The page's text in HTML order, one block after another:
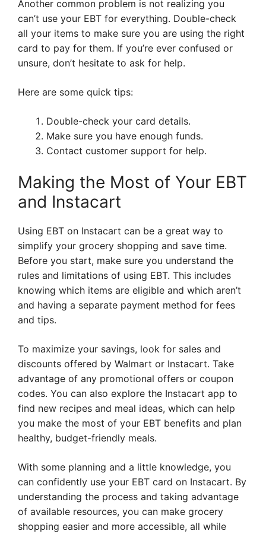
Another common problem is not realizing you
can’t use your EBT for everything. Double-check
all your items to make sure you are using the right
card to pay for them. If you’re ever confused or
unsure, don’t hesitate to ask for help.
Here are some quick tips:
Double-check your card details.
Make sure you have enough funds.
Contact customer support for help.
Making the Most of Your EBT
and Instacart
Using EBT on Instacart can be a great way to
simplify your grocery shopping and save time.
Before you start, make sure you understand the
rules and limitations of using EBT. This includes
knowing which items are eligible and which aren’t
and having a separate payment method for fees
and tips.
To maximize your savings, look for sales and
discounts offered by Walmart or Instacart. Take
advantage of any promotional offers or coupon
codes. You can also explore the Instacart app to
find new recipes and meal ideas, which can help
you make the most of your EBT benefits and plan
healthy, budget-friendly meals.
With some planning and a little knowledge, you
can confidently use your EBT card on Instacart. By
understanding the process and taking advantage
of available resources, you can make grocery
shopping easier and more accessible, all while